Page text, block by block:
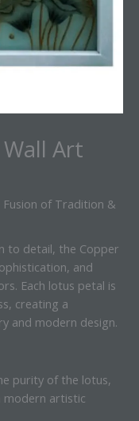
Art
Fusion of Tradition &
to detail, the Copper
and
Each lotus petal is
creating a
and modern design.
purity of the lotus,
modern artistic